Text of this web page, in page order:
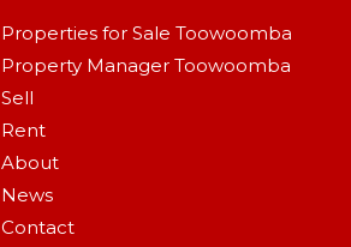
Properties for Sale Toowoomba
Property Manager Toowoomba
Sell
Rent
About
News
Contact